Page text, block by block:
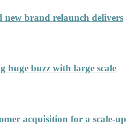
new brand relaunch delivers
huge buzz with large scale
acquisition for a scale-up